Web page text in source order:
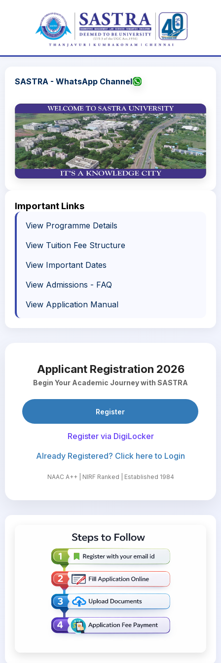
SASTRA - WhatsApp Channel
Important Links
View Programme Details
View Tuition Fee Structure
View Important Dates
View Admissions - FAQ
View Application Manual
Applicant Registration 2026
Begin Your Academic Journey with SASTRA
Register
Register via DigiLocker
Already Registered? Click here to Login
NAAC A++ | NIRF Ranked | Established 1984